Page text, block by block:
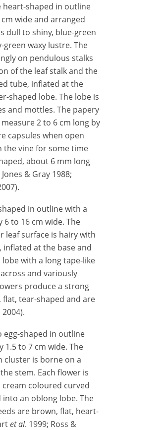
shaped in outline
wide and arranged
dull to shiny, blue-green
waxy lustre. The
on pendulous stalks
of the leaf stalk and the
tube, inflated at the
shaped lobe. The lobe is
and mottles. The papery
2 to 6 cm long by
capsules when open
the vine for some time
about 6 mm long
& Gray 1988;
in outline with a
to 16 cm wide. The
leaf surface is hairy with
inflated at the base and
with a long tape-like
and variously
produce a strong
tear-shaped and are
egg-shaped in outline
to 7 cm wide. The
cluster is borne on a
stem. Each flower is
cream coloured curved
an oblong lobe. The
are brown, flat, heart-
et al. 1999; Ross &